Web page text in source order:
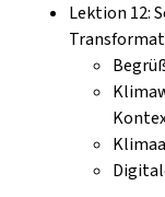
Lektion 12: